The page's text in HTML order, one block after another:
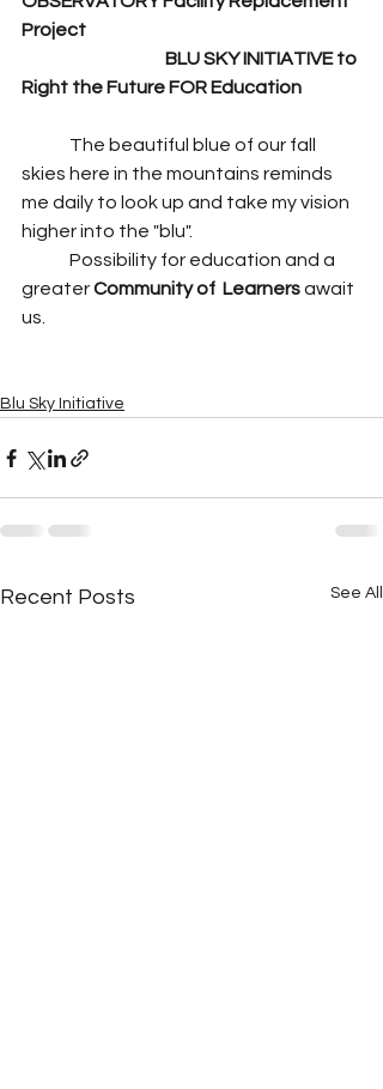
Project
BLU SKY INITIATIVE to
Right the Future FOR Education
skies here in the mountains reminds
me daily to look up and take my vision
higher into the "blu".
greater Community of  Learners await
us.
Blu Sky Initiative
Recent Posts See All